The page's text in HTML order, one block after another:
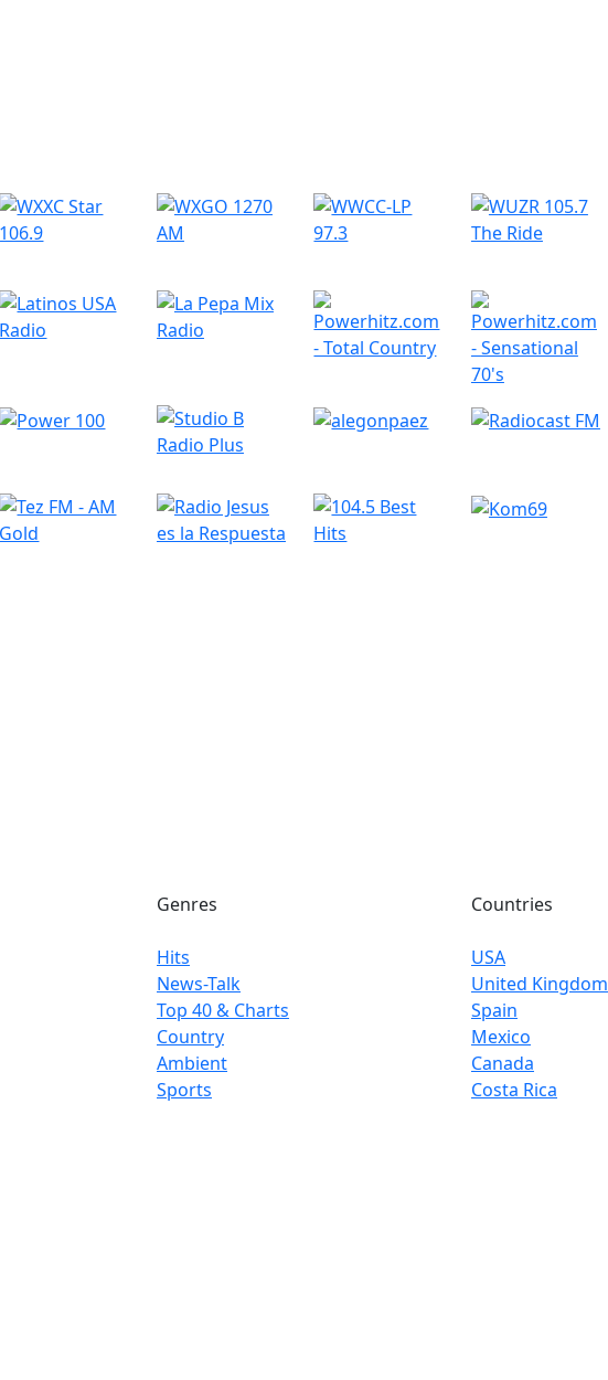
Genres
Hits
News-Talk
Top 40 & Charts
Country
Ambient
Sports
Countries
USA
United Kingdom
Spain
Mexico
Canada
Costa Rica